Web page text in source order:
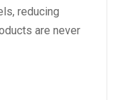
reducing
are never